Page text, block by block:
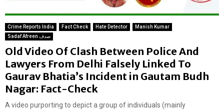
Crime Reports India Fact Check Hate Detector
Manish Kumar
Sadaf Afreen صدف
Old Video Of Clash Between Police And
Lawyers From Delhi Falsely Linked To
Gaurav Bhatia’s Incident in Gautam Budh
Nagar: Fact-Check
A video purporting to depict a group of individuals (mainly